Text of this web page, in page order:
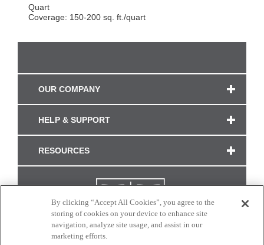
Quart
Coverage: 150-200 sq. ft./quart
OUR COMPANY
HELP & SUPPORT
RESOURCES
By clicking “Accept All Cookies”, you agree to the
storing of cookies on your device to enhance site
navigation, analyze site usage, and assist in our
marketing efforts.